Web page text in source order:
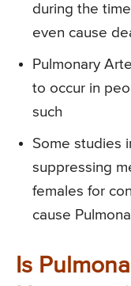
during the
even cause
Pulmonary
to occur in
such
Some studies
suppressing
females for
cause
Is